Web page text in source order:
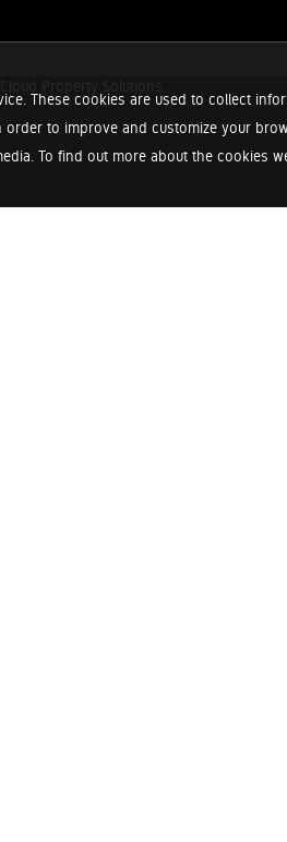
These cookies are used to collect
order to improve and customize your
To find out more about the cookies